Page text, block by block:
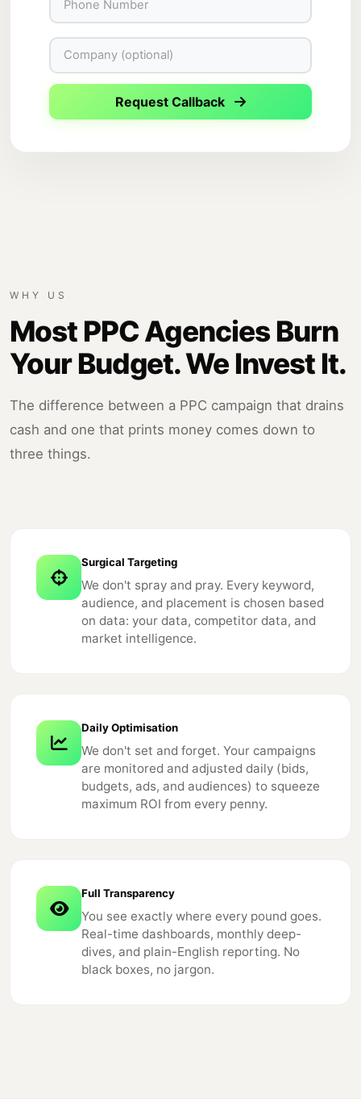
Request Callback
WHY US
Most PPC Agencies Burn
Your Budget. We Invest It.
The difference between a PPC campaign that drains
cash and one that prints money comes down to
three things.
Surgical Targeting
We don't spray and pray. Every keyword,
audience, and placement is chosen based
on data: your data, competitor data, and
market intelligence.
Daily Optimisation
We don't set and forget. Your campaigns
are monitored and adjusted daily (bids,
budgets, ads, and audiences) to squeeze
maximum ROI from every penny.
Full Transparency
You see exactly where every pound goes.
Real-time dashboards, monthly deep-
dives, and plain-English reporting. No
black boxes, no jargon.